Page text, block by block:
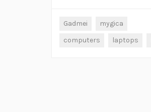
Gadmei
mygica
computers
laptops